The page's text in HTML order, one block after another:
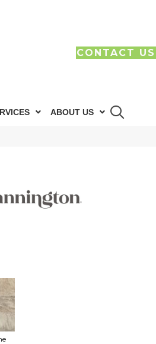
CONTACT US
ABOUT US